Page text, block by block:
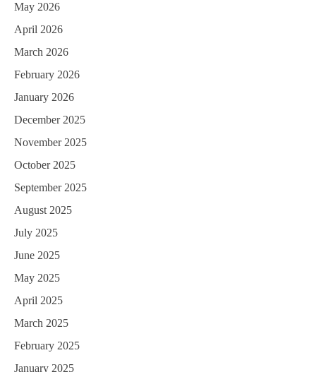
May 2026
April 2026
March 2026
February 2026
January 2026
December 2025
November 2025
October 2025
September 2025
August 2025
July 2025
June 2025
May 2025
April 2025
March 2025
February 2025
January 2025